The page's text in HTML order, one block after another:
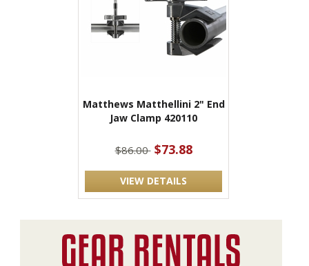
Matthews Matthellini 2" End
Jaw Clamp 420110
$86.00 $73.88
VIEW DETAILS